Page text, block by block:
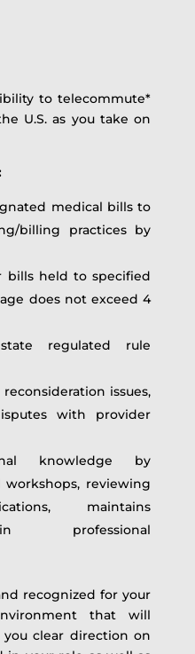
to telecommute*
U.S. as you take on
medical bills to
billing practices by
bills held to specified
does not exceed 4
regulated rule
issues,
with provider
knowledge by
reviewing
maintains
professional
recognized for your
that will
clear direction on